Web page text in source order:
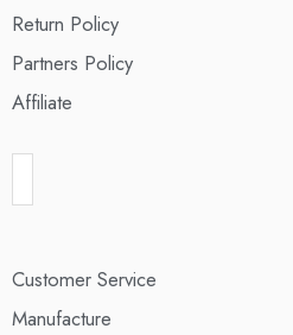
Return Policy
Partners Policy
Affiliate
Customer Service
Manufacture